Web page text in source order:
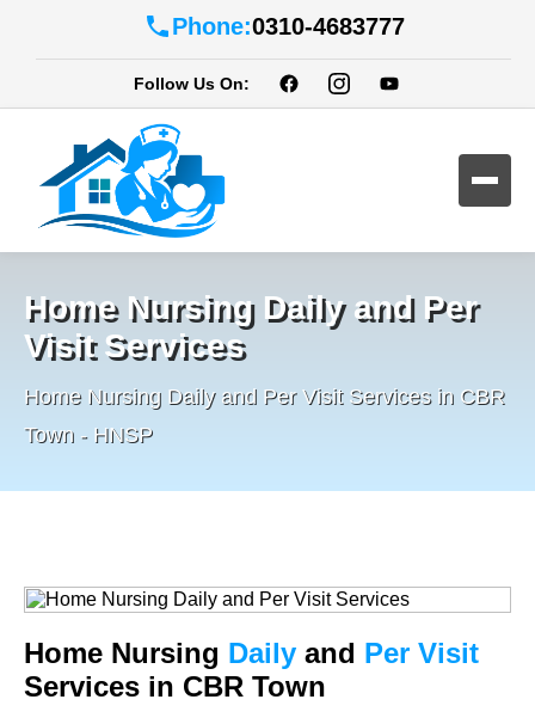
Phone:0310-4683777
Follow Us On:
Home Nursing Daily and Per
Visit Services
Home Nursing Daily and Per Visit Services in CBR
Town - HNSP
Home Nursing Daily and Per Visit
Services in CBR Town